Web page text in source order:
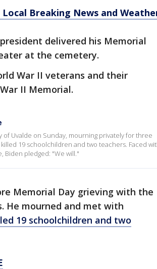
Breaking News and
delivered his Memorial
at the cemetery.
War II veterans and their
II Memorial.
Uvalde on Sunday, mourning privately for three
19 schoolchildren and two teachers. Faced
Biden pledged: "We will."
Memorial Day grieving with the
He mourned and met with
19 schoolchildren and two